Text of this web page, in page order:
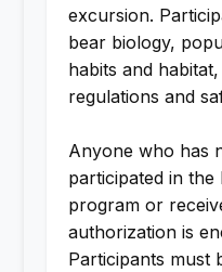
excursion.
bear biology,
habits and
regulations and
Anyone who has
participated in
program or
authorization is
Participants must